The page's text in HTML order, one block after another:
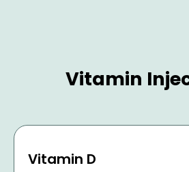
Vitamin
Vitamin D